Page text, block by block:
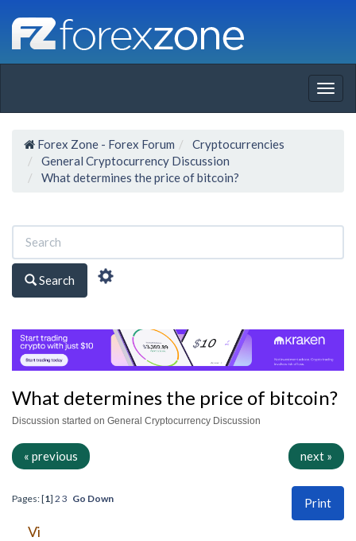
Forex Zone - Forex Forum
Cryptocurrencies
General Cryptocurrency Discussion
What determines the price of bitcoin?
Search
What determines the price of bitcoin?
Discussion started on General Cryptocurrency Discussion
« previous next »
Print
Pages: [1] 2 3 Go Down
Vi